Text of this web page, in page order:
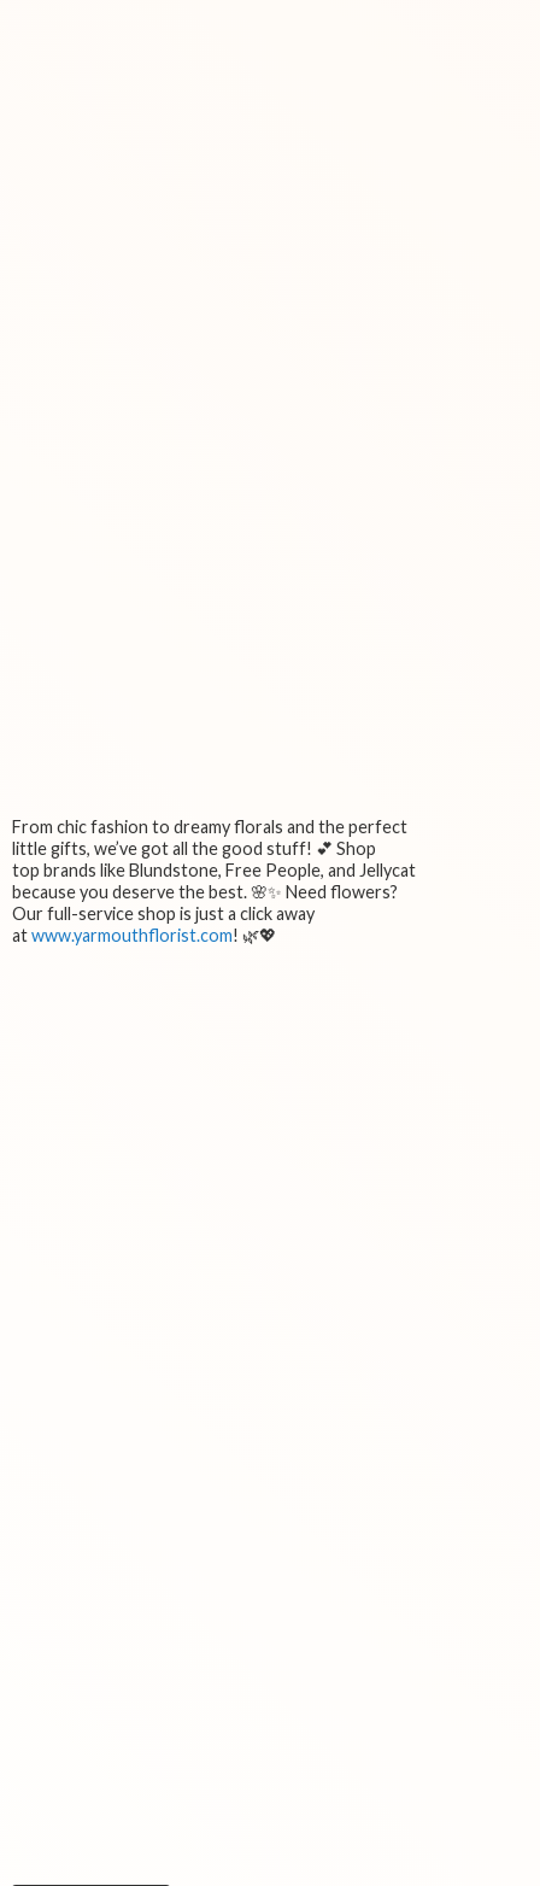
From chic fashion to dreamy florals and the perfect
little gifts, we’ve got all the good stuff! 💕 Shop
top brands like Blundstone, Free People, and Jellycat
because you deserve the best. 🌸✨ Need flowers?
Our full-service shop is just a click away
atwww.yarmouthflorist.com! 🌿💖